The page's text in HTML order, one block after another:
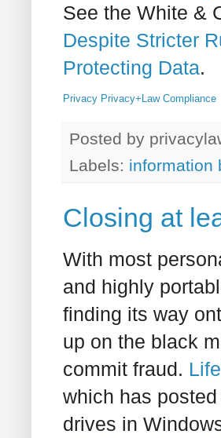
See the White &
Despite Stricter
Protecting Data.
Privacy Privacy+Law Compliance
Posted by
Labels: information
Closing at
With most
and highly
finding its way
up on the black
commit fraud.
which has
drives in